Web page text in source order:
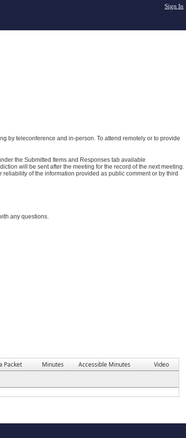
Sign In
by teleconference and in-person. To attend remotely or to provide
the Submitted Items and Responses tab available
will be sent after the meeting for the record of the next meeting.
of the information provided as public comment or by third
any questions.
Packet Minutes Accessible Minutes Video